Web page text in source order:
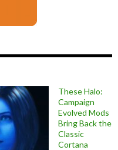
These Halo:
Campaign
Evolved Mods
Bring Back the
Classic
Cortana